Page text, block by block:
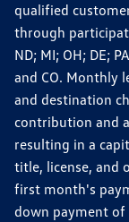
qualified
through
ND; MI; OH; DE;
and CO. Monthly
and destination
contribution and
resulting in a
title, license, and
first month's
down payment